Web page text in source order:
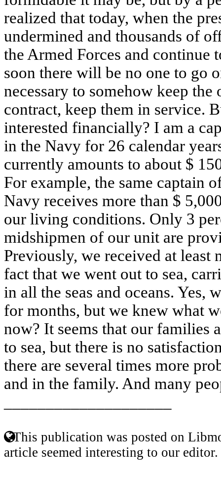
realized that today, when the
undermined and thousands of
the Armed Forces and continue
soon there will be no one to go
necessary to somehow keep
contract, keep them in service.
interested financially? I am a
in the Navy for 26 calendar
currently amounts to about $
For example, the same captain
Navy receives more than $
our living conditions. Only 3
midshipmen of our unit are
Previously, we received at least
fact that we went out to sea,
in all the seas and oceans. Yes,
for months, but we knew what
now? It seems that our families
to sea, but there is no
there are several times more
and in the family. And many
This publication was posted on
article seemed interesting to our editor.